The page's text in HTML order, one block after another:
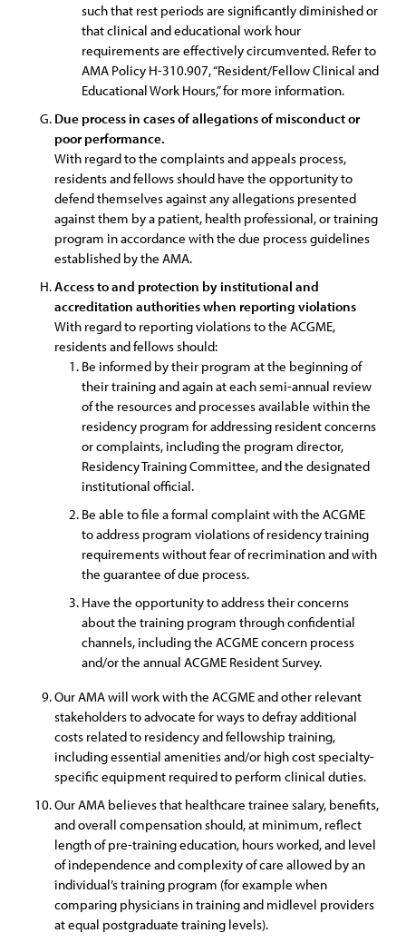
such that rest periods are significantly diminished or
that clinical and educational work hour
requirements are effectively circumvented. Refer to
AMA Policy H-310.907, “Resident/Fellow Clinical and
Educational Work Hours,” for more information.
Due process in cases of allegations of misconduct or
poor performance.
With regard to the complaints and appeals process,
residents and fellows should have the opportunity to
defend themselves against any allegations presented
against them by a patient, health professional, or training
program in accordance with the due process guidelines
established by the AMA.
Access to and protection by institutional and
accreditation authorities when reporting violations
With regard to reporting violations to the ACGME,
residents and fellows should:
Be informed by their program at the beginning of
their training and again at each semi-annual review
of the resources and processes available within the
residency program for addressing resident concerns
or complaints, including the program director,
Residency Training Committee, and the designated
institutional official.
Be able to file a formal complaint with the ACGME
to address program violations of residency training
requirements without fear of recrimination and with
the guarantee of due process.
Have the opportunity to address their concerns
about the training program through confidential
channels, including the ACGME concern process
and/or the annual ACGME Resident Survey.
Our AMA will work with the ACGME and other relevant
stakeholders to advocate for ways to defray additional
costs related to residency and fellowship training,
including essential amenities and/or high cost specialty-
specific equipment required to perform clinical duties.
Our AMA believes that healthcare trainee salary, benefits,
and overall compensation should, at minimum, reflect
length of pre-training education, hours worked, and level
of independence and complexity of care allowed by an
individual’s training program (for example when
comparing physicians in training and midlevel providers
at equal postgraduate training levels).